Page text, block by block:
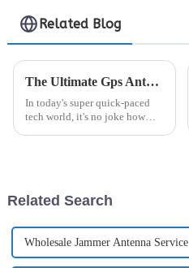
Related Blog
The Ultimate Gps Antenna Comparison Exploring Performance Specifications and Market Trends
In today's super quick-paced
tech world, it's no joke how
Related Search
Wholesale Jammer Antenna Service